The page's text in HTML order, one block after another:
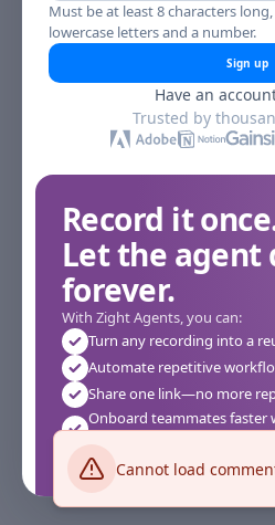
Cannot load
Must be at least 8 characters
lowercase letters and a number.
Sign up
Have an
Trusted by
Record it
Let the agent
forever.
With Zight Agents, you can:
Turn any recording into a
Automate repetitive
Share one link—no more
Onboard teammates faster
Works instantly in your